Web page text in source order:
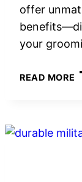
offer
your
READ MORE
5